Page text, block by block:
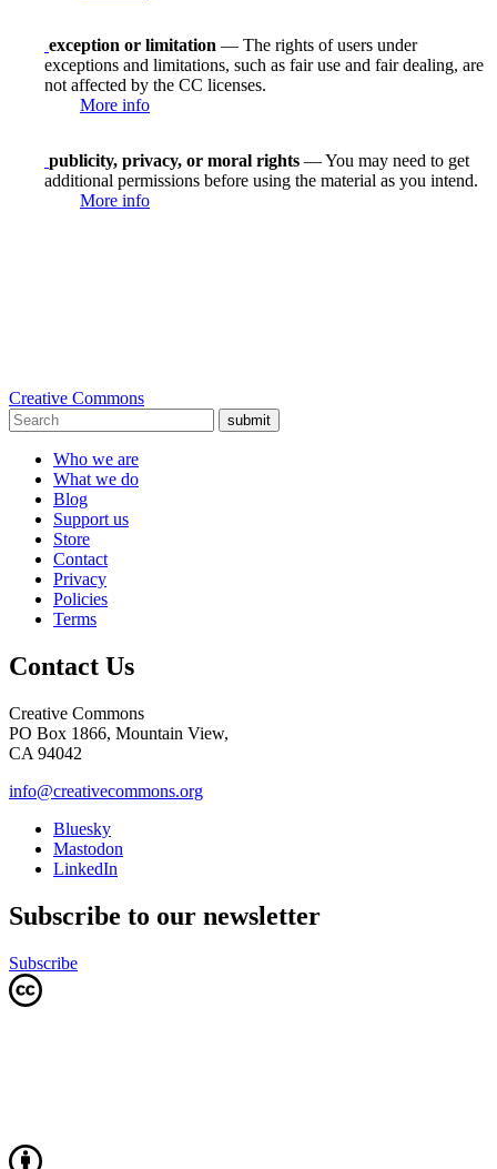
exception or limitation — The rights of users under
exceptions and limitations, such as fair use and fair dealing, are
not affected by the CC licenses.
More info
publicity, privacy, or moral rights — You may need to get
additional permissions before using the material as you intend.
More info
Creative Commons
submit
Who we are
What we do
Blog
Support us
Store
Contact
Privacy
Policies
Terms
Contact Us
Creative Commons
PO Box 1866, Mountain View,
CA 94042
info@creativecommons.org
Bluesky
Mastodon
LinkedIn
Subscribe to our newsletter
Subscribe